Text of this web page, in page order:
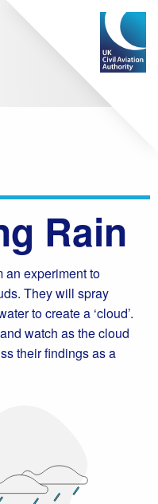
Rain
an experiment to
They will spray
to create a ‘cloud’.
watch as the cloud
their findings as a